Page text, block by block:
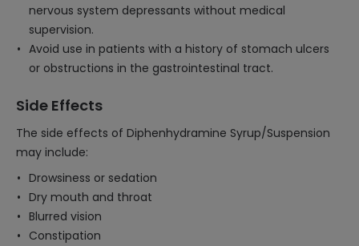
nervous system depressants without medical
supervision.
Avoid use in patients with a history of stomach ulcers
or obstructions in the gastrointestinal tract.
Side Effects
The side effects of Diphenhydramine Syrup/Suspension
may include:
Drowsiness or sedation
Dry mouth and throat
Blurred vision
Constipation